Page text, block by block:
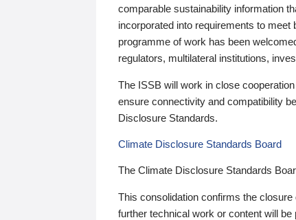
comparable sustainability information
incorporated into requirements to
programme of work has been
regulators, multilateral institutions,
The ISSB will work in close
ensure connectivity and compatibility
Disclosure Standards.
Climate Disclosure Standards Board
The Climate Disclosure Standards
This consolidation confirms the
further technical work or content will